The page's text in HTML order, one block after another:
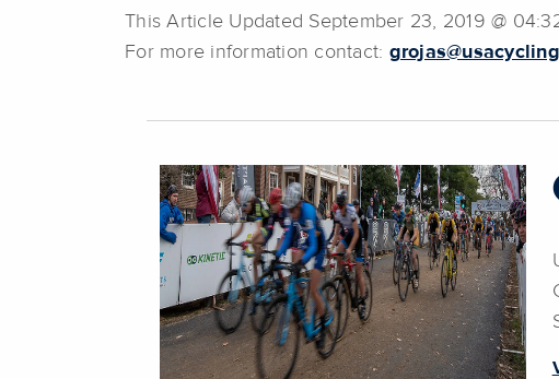
This Article Updated September 23, 2019 @
For more information contact: